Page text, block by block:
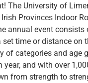
The University of
Provinces Indoor
annual event
time or distance on
of categories and age
and with over
from strength to